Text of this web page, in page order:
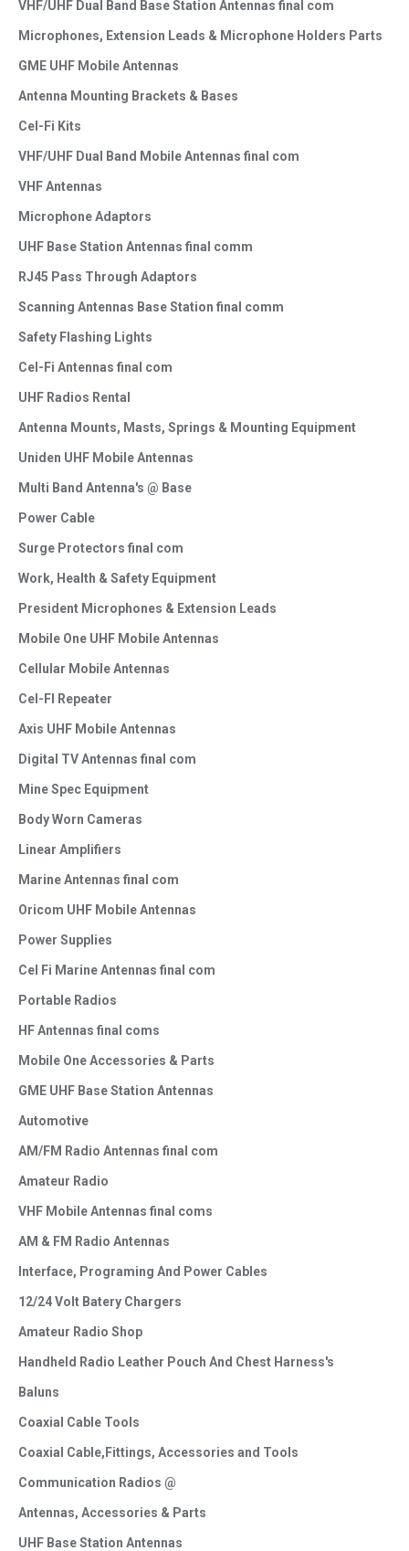
VHF/UHF Dual Band Base Station Antennas final com
Microphones, Extension Leads & Microphone Holders Parts
GME UHF Mobile Antennas
Antenna Mounting Brackets & Bases
Cel-Fi Kits
VHF/UHF Dual Band Mobile Antennas final com
VHF Antennas
Microphone Adaptors
UHF Base Station Antennas final comm
RJ45 Pass Through Adaptors
Scanning Antennas Base Station final comm
Safety Flashing Lights
Cel-Fi Antennas final com
UHF Radios Rental
Antenna Mounts, Masts, Springs & Mounting Equipment
Uniden UHF Mobile Antennas
Multi Band Antenna's @ Base
Power Cable
Surge Protectors final com
Work, Health & Safety Equipment
President Microphones & Extension Leads
Mobile One UHF Mobile Antennas
Cellular Mobile Antennas
Cel-FI Repeater
Axis UHF Mobile Antennas
Digital TV Antennas final com
Mine Spec Equipment
Body Worn Cameras
Linear Amplifiers
Marine Antennas final com
Oricom UHF Mobile Antennas
Power Supplies
Cel Fi Marine Antennas final com
Portable Radios
HF Antennas final coms
Mobile One Accessories & Parts
GME UHF Base Station Antennas
Automotive
AM/FM Radio Antennas final com
Amateur Radio
VHF Mobile Antennas final coms
AM & FM Radio Antennas
Interface, Programing And Power Cables
12/24 Volt Batery Chargers
Amateur Radio Shop
Handheld Radio Leather Pouch And Chest Harness's
Baluns
Coaxial Cable Tools
Coaxial Cable,Fittings, Accessories and Tools
Communication Radios @
Antennas, Accessories & Parts
UHF Base Station Antennas